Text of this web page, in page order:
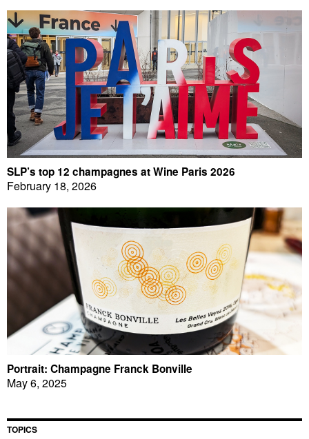
SLP’s top 12 champagnes at Wine Paris 2026
February 18, 2026
Portrait: Champagne Franck Bonville
May 6, 2025
TOPICS